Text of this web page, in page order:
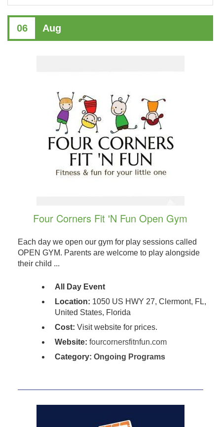
06 Aug
Four Corners Fit 'N Fun Open Gym
Each day we open our gym for play sessions called
OPEN GYM. Parents are welcome to play alongside
their child ...
All Day Event
Location: 1050 US HWY 27, Clermont, FL,
United States, Florida
Cost: Visit website for prices.
Website: fourcornersfitnfun.com
Category: Ongoing Programs